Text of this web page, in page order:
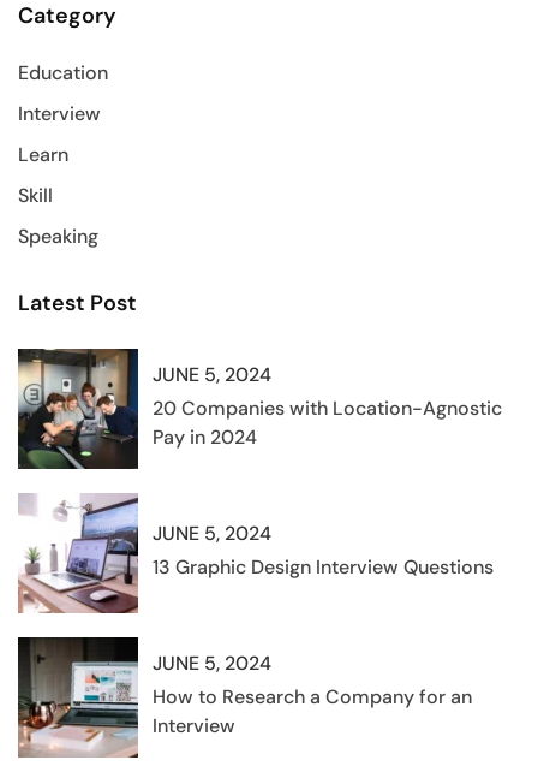
Category
Education
Interview
Learn
Skill
Speaking
Latest Post
JUNE 5, 2024
20 Companies with Location-Agnostic
Pay in 2024
JUNE 5, 2024
13 Graphic Design Interview Questions
JUNE 5, 2024
How to Research a Company for an
Interview